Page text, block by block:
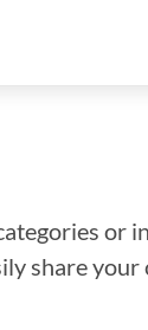
or
share